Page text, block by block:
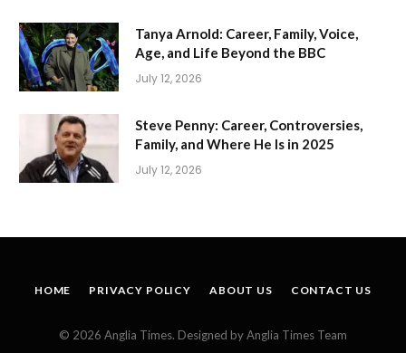
Tanya Arnold: Career, Family, Voice,
Age, and Life Beyond the BBC
July 12, 2026
Steve Penny: Career, Controversies,
Family, and Where He Is in 2025
July 12, 2026
HOME PRIVACY POLICY ABOUT US CONTACT US
© 2026 Anglia Times. Designed by Anglia Times Team